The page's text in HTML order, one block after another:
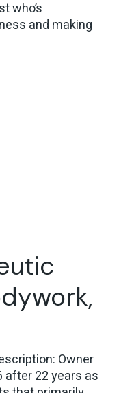
who’s
and making
Owner
after 22 years as